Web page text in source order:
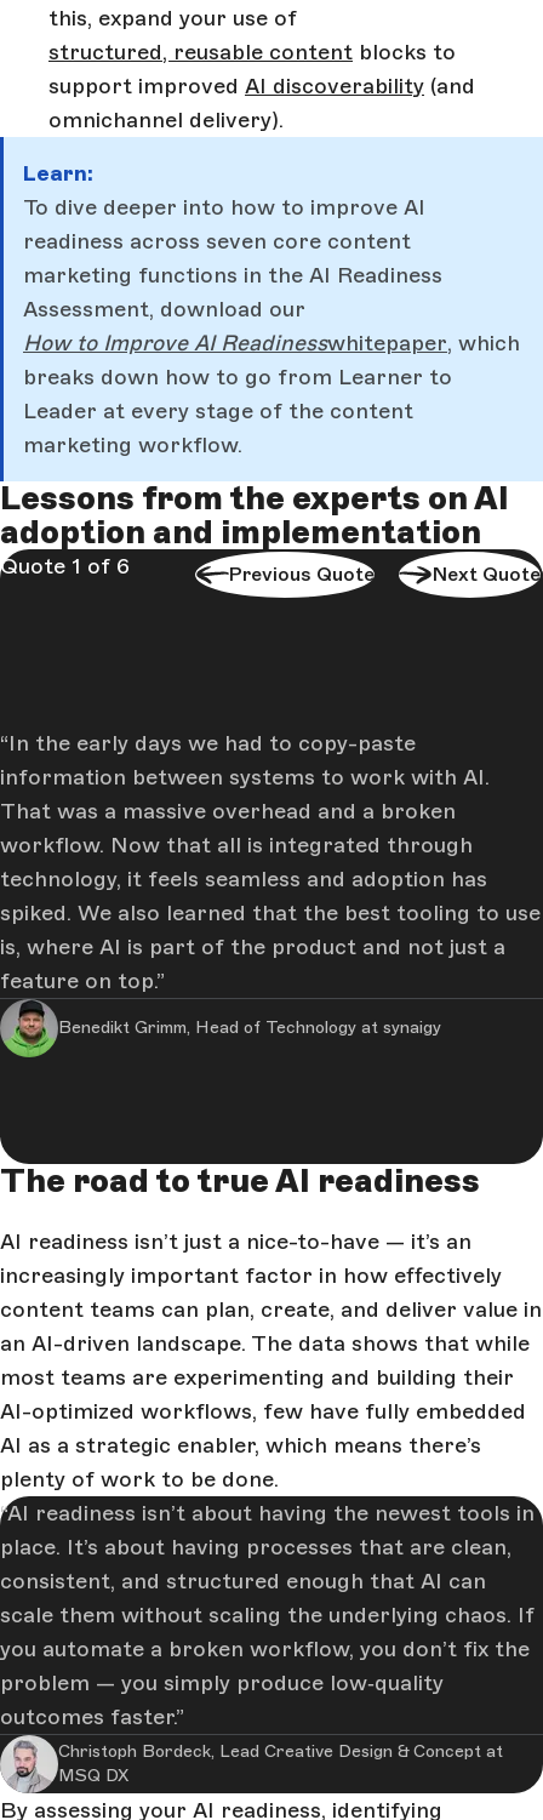
this, expand your use of
structured, reusable content blocks to
support improved AI discoverability (and
omnichannel delivery).
Learn:
To dive deeper into how to improve AI
readiness across seven core content
marketing functions in the AI Readiness
Assessment, download our
How to Improve AI Readinesswhitepaper, which
breaks down how to go from Learner to
Leader at every stage of the content
marketing workflow.
Lessons from the experts on AI
adoption and implementation
Quote 1 of 6 Previous Quote
In the early days we had to copy-paste
information between systems to work with AI.
That was a massive overhead and a broken
workflow. Now that all is integrated through
technology, it feels seamless and adoption has
spiked. We also learned that the best tooling to use
is, where AI is part of the product and not just a
feature on top.
Benedikt Grimm, Head of Technology at synaigy
Next Quote
The road to true AI readiness
AI readiness isn’t just a nice-to-have — it’s an
increasingly important factor in how effectively
content teams can plan, create, and deliver value in
an AI-driven landscape. The data shows that while
most teams are experimenting and building their
AI-optimized workflows, few have fully embedded
AI as a strategic enabler, which means there’s
plenty of work to be done.
AI readiness isn’t about having the newest tools in
place. It’s about having processes that are clean,
consistent, and structured enough that AI can
scale them without scaling the underlying chaos. If
you automate a broken workflow, you don’t fix the
problem — you simply produce low‑quality
outcomes faster.
Christoph Bordeck, Lead Creative Design & Concept at
MSQ DX
By assessing your AI readiness, identifying